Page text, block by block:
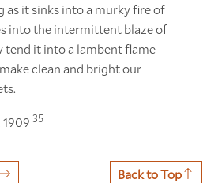
as it sinks into a murky fire of
into the intermittent blaze of
tend it into a lambent flame
clean and bright our
1909 35
Back to Top